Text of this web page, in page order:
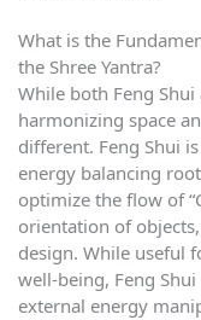
What is the
the Shree Yantra?
While both Feng
harmonizing space
different. Feng Shui
energy balancing
optimize the flow of
orientation of
design. While useful
well-being, Feng
external energy